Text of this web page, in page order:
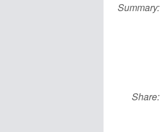
Summary:
Share: